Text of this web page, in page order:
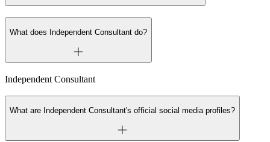
What does Independent Consultant do?
Independent Consultant
What are Independent Consultant's official social media profiles?